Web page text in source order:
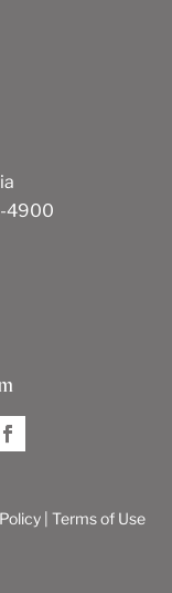
4900
Terms of Use